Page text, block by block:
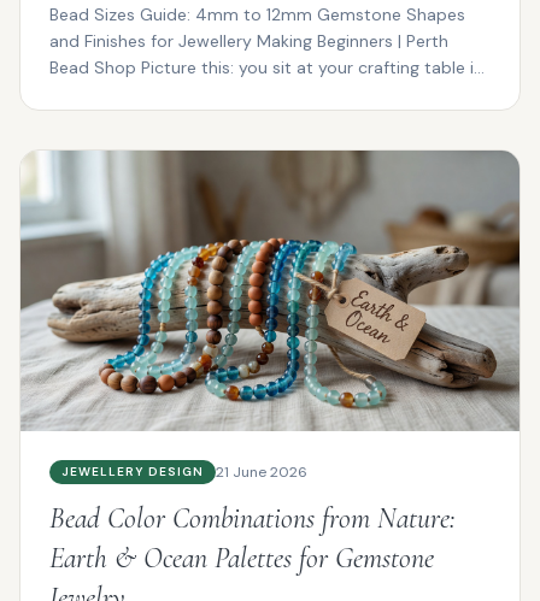
Bead Sizes Guide: 4mm to 12mm Gemstone Shapes
and Finishes for Jewellery Making Beginners | Perth
Bead Shop Picture this: you sit at your crafting table in
JEWELLERY DESIGN 21 June 2026
Bead Color Combinations from Nature:
Earth & Ocean Palettes for Gemstone